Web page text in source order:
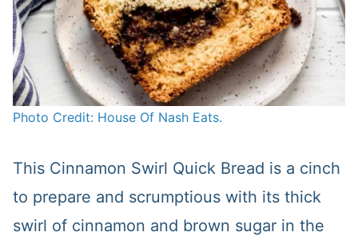
Photo Credit: House Of Nash Eats.
This Cinnamon Swirl Quick Bread is a cinch
to prepare and scrumptious with its thick
swirl of cinnamon and brown sugar in the